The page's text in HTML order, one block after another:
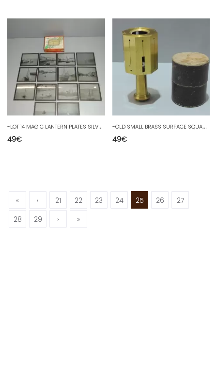
-
LOT 14 MAGIC LANTERN PLATES SILVER LACTAL GLASS BOATS PERIOD 1900
49€
-
OLD SMALL BRASS SURFACE SQUARE IN its BOX marked AH Deposited D
49€
« ‹ 21 22 23 24 25 26
27
28
29 › »